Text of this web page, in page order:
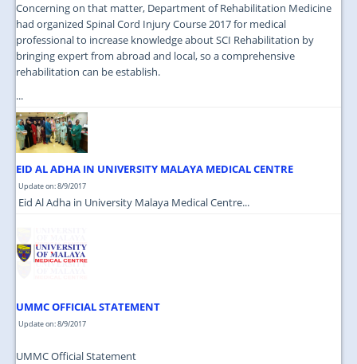
Concerning on that matter, Department of Rehabilitation Medicine
had organized Spinal Cord Injury Course 2017 for medical
professional to increase knowledge about SCI Rehabilitation by
bringing expert from abroad and local, so a comprehensive
rehabilitation can be establish.
...
EID AL ADHA IN UNIVERSITY MALAYA MEDICAL CENTRE
Update on: 8/9/2017
Eid Al Adha in University Malaya Medical Centre...
UMMC OFFICIAL STATEMENT
Update on: 8/9/2017
UMMC Official Statement